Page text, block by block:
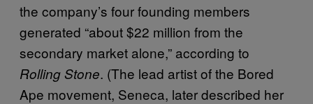
the company’s four founding members
generated “about $22 million from the
secondary market alone,” according to
Rolling Stone. (The lead artist of the Bored
Ape movement, Seneca, later described her